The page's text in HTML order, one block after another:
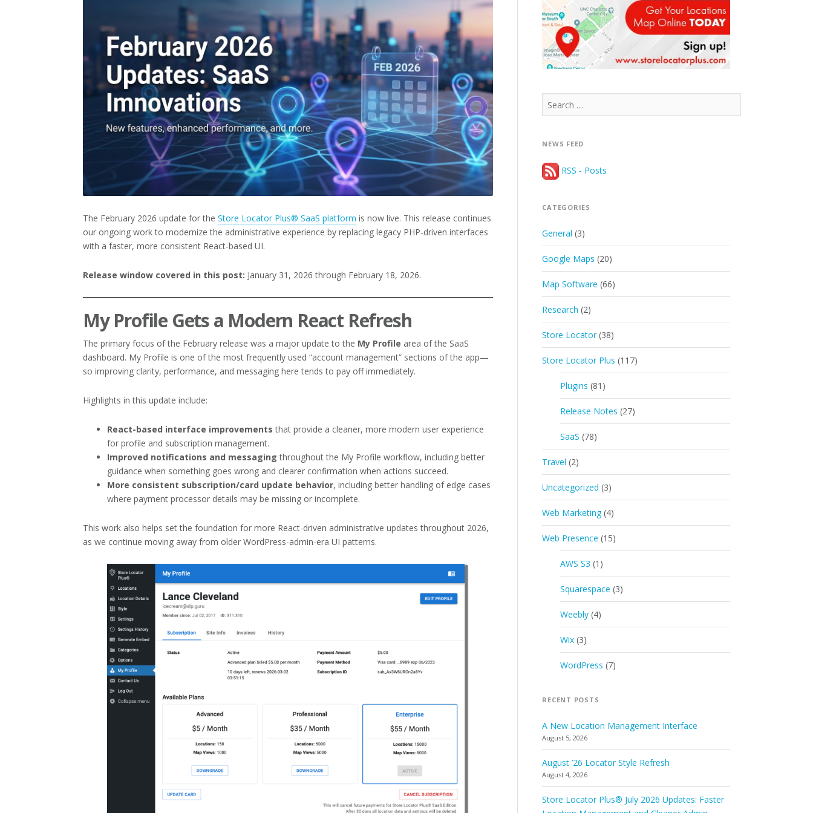
The February 2026 update for the Store Locator Plus® SaaS platform is now live. This release continues
our ongoing work to modernize the administrative experience by replacing legacy PHP-driven interfaces
with a faster, more consistent React-based UI.
Release window covered in this post: January 31, 2026 through February 18, 2026.
My Profile Gets a Modern React Refresh
The primary focus of the February release was a major update to the My Profile area of the SaaS
dashboard. My Profile is one of the most frequently used “account management” sections of the app—
so improving clarity, performance, and messaging here tends to pay off immediately.
Highlights in this update include:
React-based interface improvements that provide a cleaner, more modern user experience
for profile and subscription management.
Improved notifications and messaging throughout the My Profile workflow, including better
guidance when something goes wrong and clearer confirmation when actions succeed.
More consistent subscription/card update behavior, including better handling of edge cases
where payment processor details may be missing or incomplete.
This work also helps set the foundation for more React-driven administrative updates throughout 2026,
as we continue moving away from older WordPress-admin-era UI patterns.
Search
for:
NEWS FEED
RSS - Posts
CATEGORIES
General (3)
Google Maps (20)
Map Software (66)
Research (2)
Store Locator (38)
Store Locator Plus (117)
Plugins (81)
Release Notes (27)
SaaS (78)
Travel (2)
Uncategorized (3)
Web Marketing (4)
Web Presence (15)
AWS S3 (1)
Squarespace (3)
Weebly (4)
Wix (3)
WordPress (7)
RECENT POSTS
A New Location Management Interface
August 5, 2026
August ’26 Locator Style Refresh
August 4, 2026
Store Locator Plus® July 2026 Updates: Faster